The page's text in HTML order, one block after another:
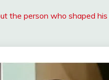
the person who shaped